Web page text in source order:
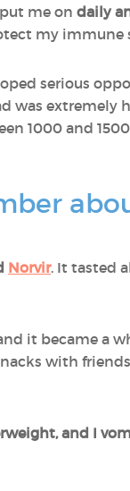
me on daily
my immune
serious
was extremely
1000 and
Norvir. It tasted
it became a
with
and I